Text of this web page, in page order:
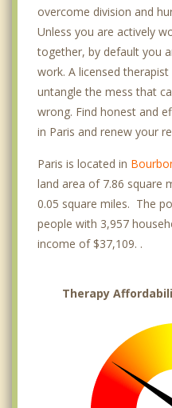
overcome division and
Unless you are actively
together, by default you
work. A licensed
untangle the mess that
wrong. Find honest and
in Paris and renew your
Paris is located in
land area of 7.86 square
0.05 square miles. The
people with 3,957
income of $37,109. .
Therapy